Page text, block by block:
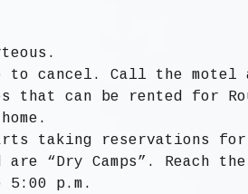
to cancel. Call the motel
can be rented for
taking reservations
Camps”. Reach the
5:00 p.m.